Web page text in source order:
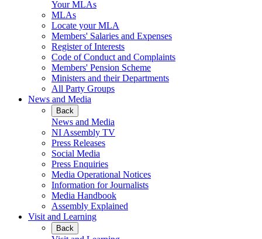
Your MLAs
MLAs
Locate your MLA
Members' Salaries and Expenses
Register of Interests
Code of Conduct and Complaints
Members' Pension Scheme
Ministers and their Departments
All Party Groups
News and Media
Back
News and Media
NI Assembly TV
Press Releases
Social Media
Press Enquiries
Media Operational Notices
Information for Journalists
Media Handbook
Assembly Explained
Visit and Learning
Back